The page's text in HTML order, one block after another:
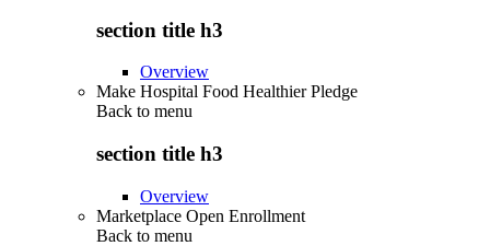
section title h3
Overview
Make Hospital Food Healthier Pledge
Back to menu
section title h3
Overview
Marketplace Open Enrollment
Back to menu